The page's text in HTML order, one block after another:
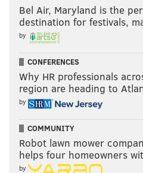
Bel Air, Maryland is the
destination for festivals,
by
CONFERENCES
Why HR professionals
region are heading to
by
COMMUNITY
Robot lawn mower
helps four homeowners
by